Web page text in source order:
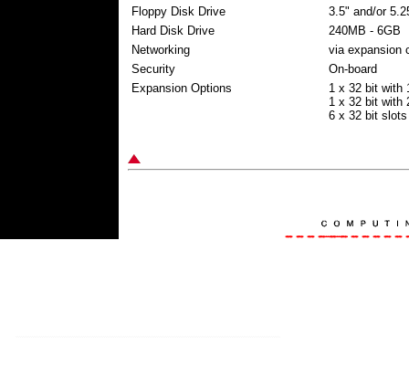
Floppy Disk Drive
3.5" and/or
Hard Disk Drive
240MB - 6GB
Networking
via expansion
Security
On-board
Expansion Options
1 x 32 bit with
1 x 32 bit with
6 x 32 bit slots